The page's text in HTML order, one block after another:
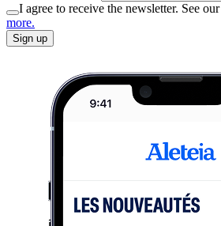
I agree to receive the newsletter. See our
more.
Sign up